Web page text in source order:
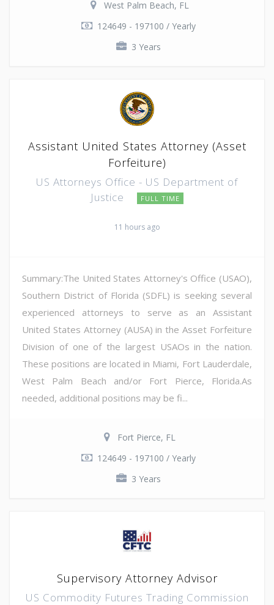
West Palm Beach, FL
124649 - 197100 / Yearly
3 Years
Assistant United States Attorney (Asset
Forfeiture)
US Attorneys Office - US Department of
Justice
FULL TIME
11 hours ago
Summary:The United States Attorney's Office (USAO),
Southern District of Florida (SDFL) is seeking several
experienced attorneys to serve as an Assistant
United States Attorney (AUSA) in the Asset Forfeiture
Division of one of the largest USAOs in the nation.
These positions are located in Miami, Fort Lauderdale,
West Palm Beach and/or Fort Pierce, Florida.As
needed, additional positions may be fi...
Fort Pierce, FL
124649 - 197100 / Yearly
3 Years
Supervisory Attorney Advisor
US Commodity Futures Trading Commission